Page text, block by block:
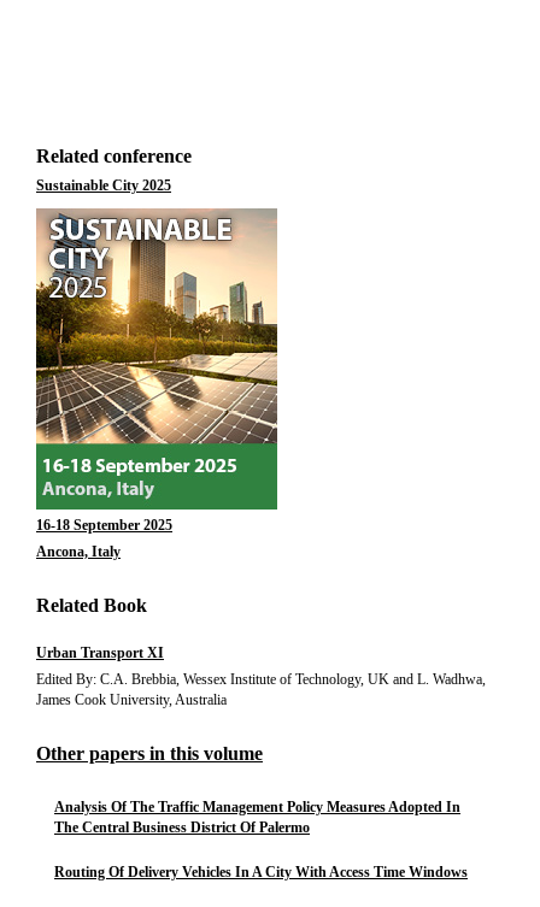
Related conference
Sustainable City 2025
16-18 September 2025
Ancona, Italy
Related Book
Urban Transport XI
Edited By: C.A. Brebbia, Wessex Institute of Technology, UK and L. Wadhwa,
James Cook University, Australia
Other papers in this volume
Analysis Of The Traffic Management Policy Measures Adopted In
The Central Business District Of Palermo
Routing Of Delivery Vehicles In A City With Access Time Windows